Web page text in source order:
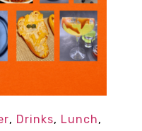
, Drinks, Lunch,